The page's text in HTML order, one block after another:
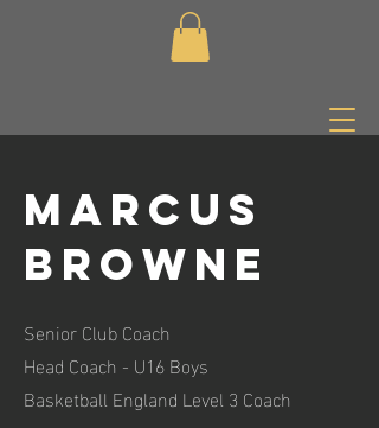
Marcus
browne
Senior Club Coach
Head Coach - U16 Boys
Basketball England Level 3 Coach